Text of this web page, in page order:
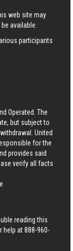
web site may
available.
participants
Operated. The
but subject to
United
for the
provides said
verify all facts
reading this
help at888-960-